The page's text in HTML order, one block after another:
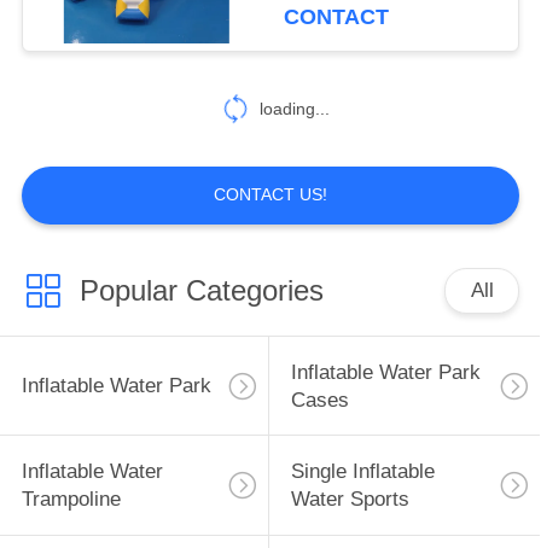
CONTACT
loading...
CONTACT US!
Popular Categories All
Inflatable Water Park
Inflatable Water Park
Cases
Inflatable Water
Trampoline
Single Inflatable
Water Sports